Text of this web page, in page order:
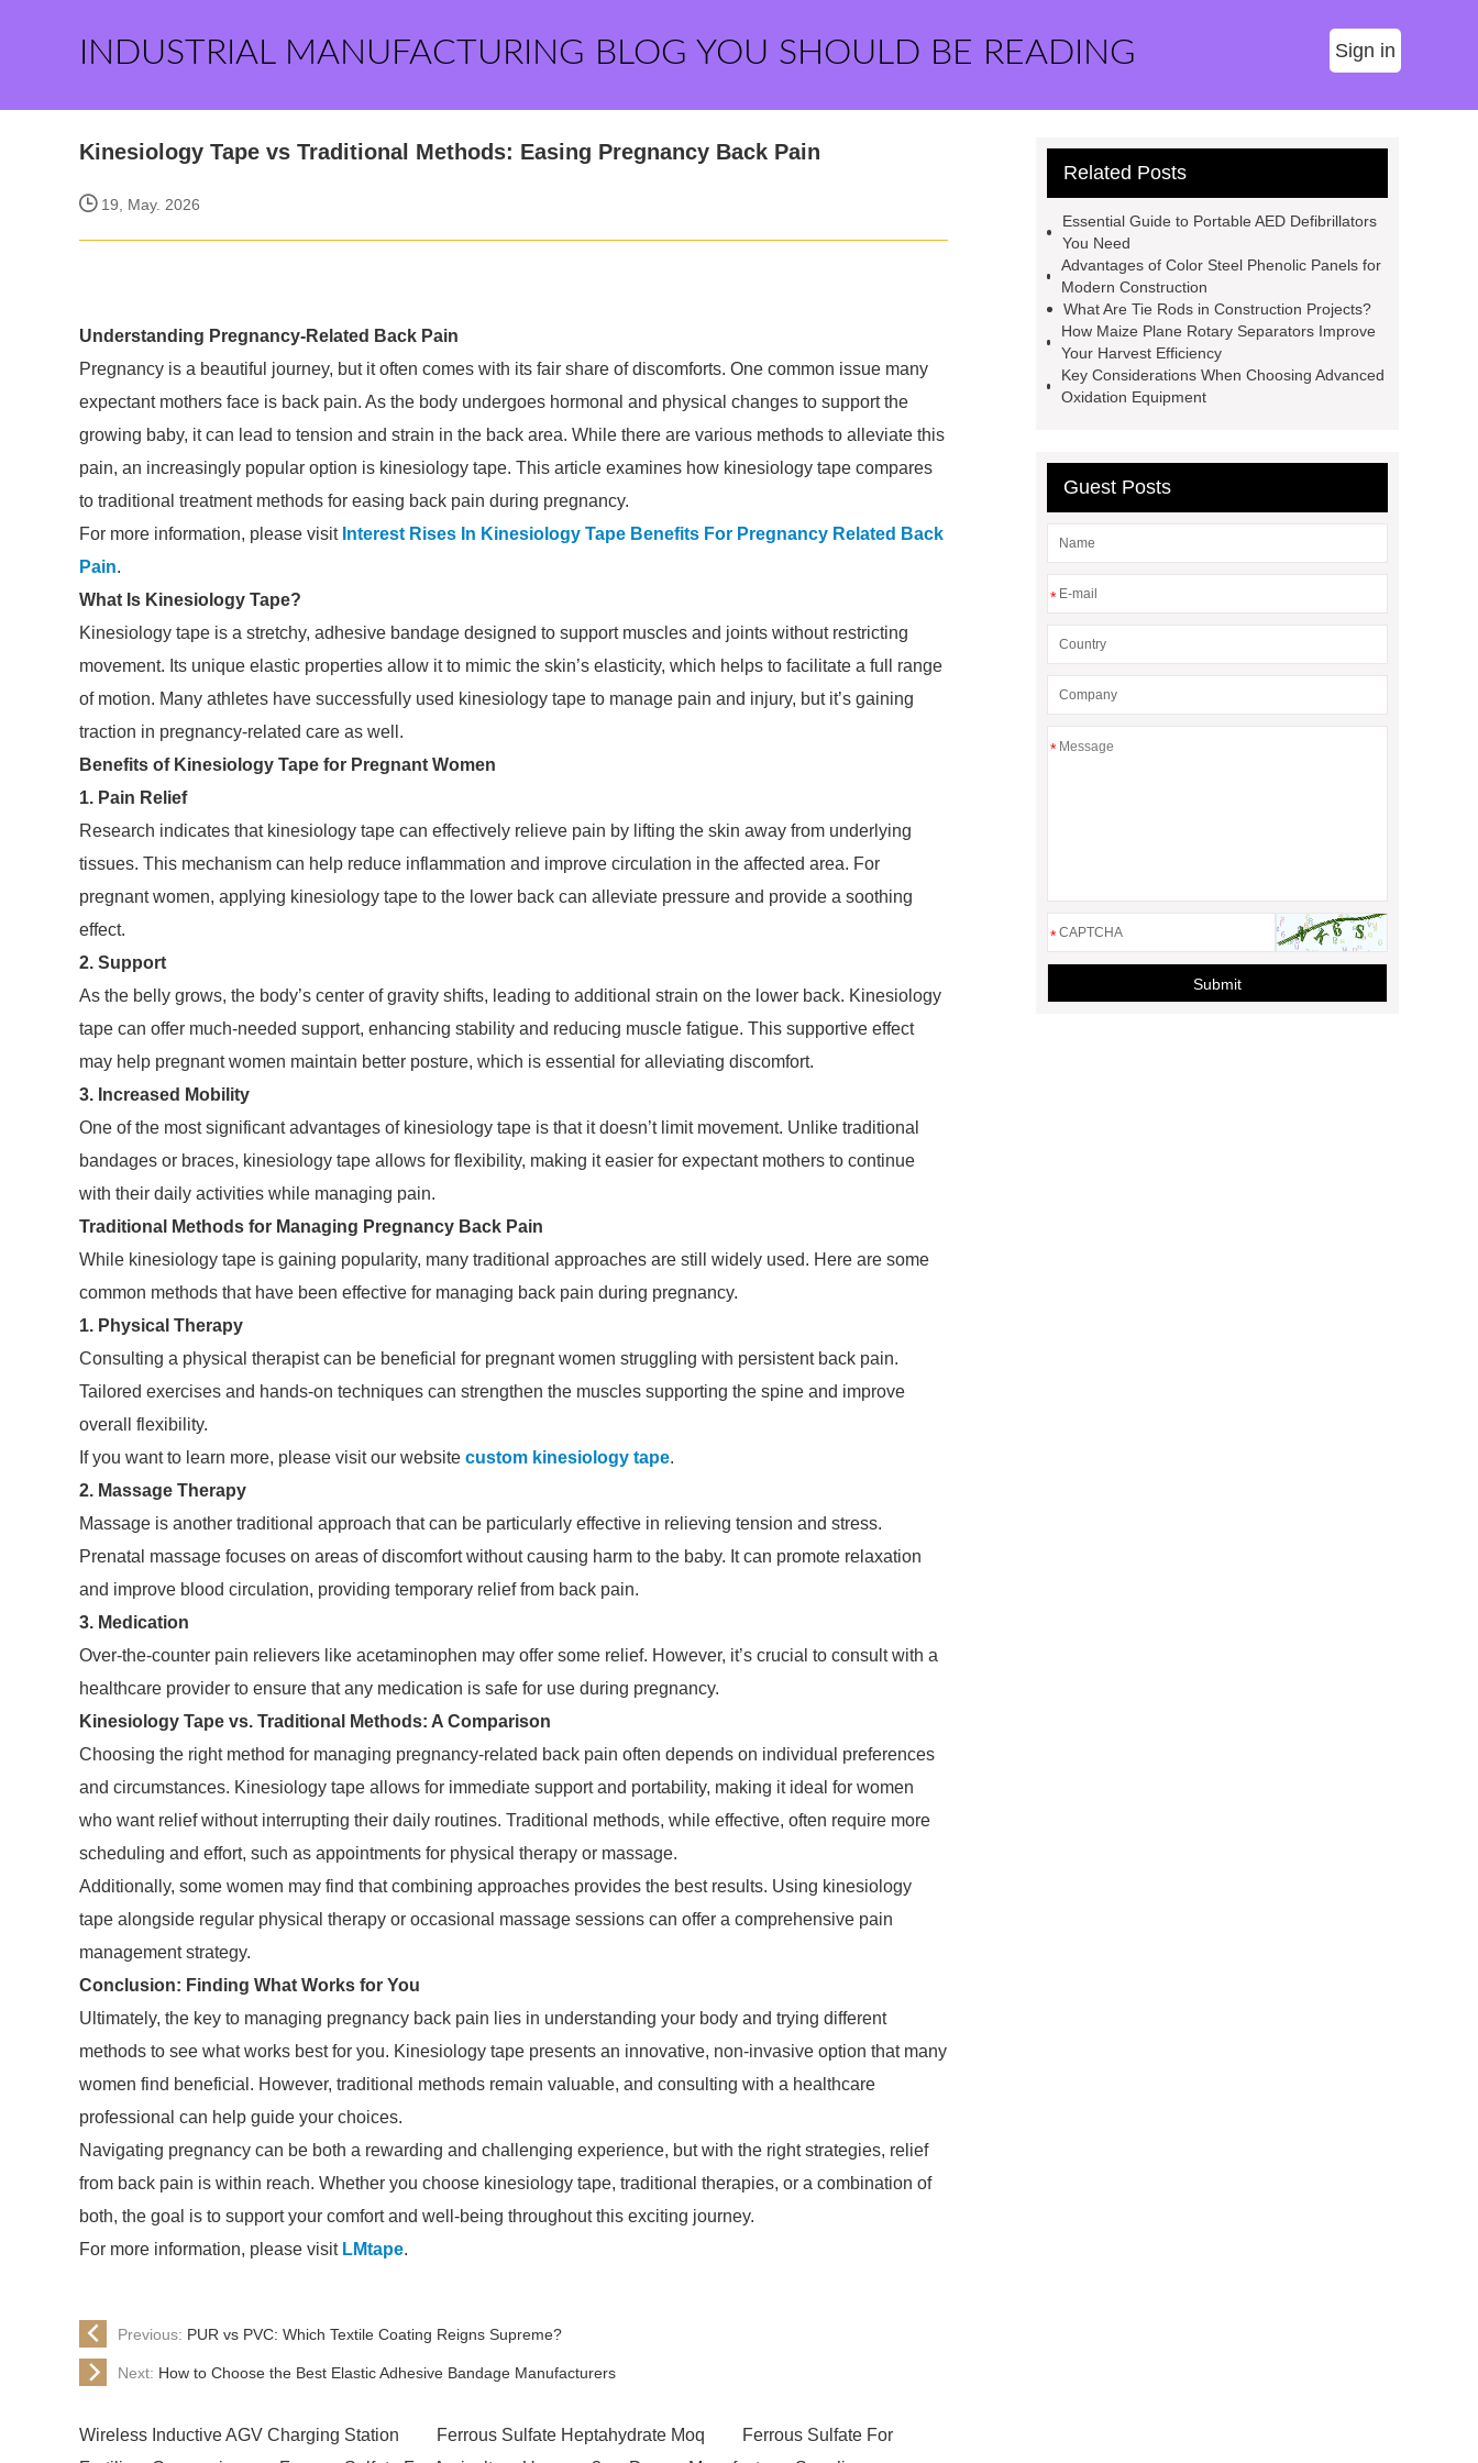
INDUSTRIAL MANUFACTURING BLOG YOU SHOULD BE READING Sign in
Kinesiology Tape vs Traditional Methods: Easing Pregnancy Back Pain
19, May. 2026
Understanding Pregnancy-Related Back Pain
Pregnancy is a beautiful journey, but it often comes with its fair share of discomforts. One common issue many
expectant mothers face is back pain. As the body undergoes hormonal and physical changes to support the
growing baby, it can lead to tension and strain in the back area. While there are various methods to alleviate this
pain, an increasingly popular option is kinesiology tape. This article examines how kinesiology tape compares
to traditional treatment methods for easing back pain during pregnancy.
For more information, please visit Interest Rises In Kinesiology Tape Benefits For Pregnancy Related Back
Pain.
What Is Kinesiology Tape?
Kinesiology tape is a stretchy, adhesive bandage designed to support muscles and joints without restricting
movement. Its unique elastic properties allow it to mimic the skin’s elasticity, which helps to facilitate a full range
of motion. Many athletes have successfully used kinesiology tape to manage pain and injury, but it’s gaining
traction in pregnancy-related care as well.
Benefits of Kinesiology Tape for Pregnant Women
1. Pain Relief
Research indicates that kinesiology tape can effectively relieve pain by lifting the skin away from underlying
tissues. This mechanism can help reduce inflammation and improve circulation in the affected area. For
pregnant women, applying kinesiology tape to the lower back can alleviate pressure and provide a soothing
effect.
2. Support
As the belly grows, the body’s center of gravity shifts, leading to additional strain on the lower back. Kinesiology
tape can offer much-needed support, enhancing stability and reducing muscle fatigue. This supportive effect
may help pregnant women maintain better posture, which is essential for alleviating discomfort.
3. Increased Mobility
One of the most significant advantages of kinesiology tape is that it doesn’t limit movement. Unlike traditional
bandages or braces, kinesiology tape allows for flexibility, making it easier for expectant mothers to continue
with their daily activities while managing pain.
Traditional Methods for Managing Pregnancy Back Pain
While kinesiology tape is gaining popularity, many traditional approaches are still widely used. Here are some
common methods that have been effective for managing back pain during pregnancy.
1. Physical Therapy
Consulting a physical therapist can be beneficial for pregnant women struggling with persistent back pain.
Tailored exercises and hands-on techniques can strengthen the muscles supporting the spine and improve
overall flexibility.
If you want to learn more, please visit our website custom kinesiology tape.
2. Massage Therapy
Massage is another traditional approach that can be particularly effective in relieving tension and stress.
Prenatal massage focuses on areas of discomfort without causing harm to the baby. It can promote relaxation
and improve blood circulation, providing temporary relief from back pain.
3. Medication
Over-the-counter pain relievers like acetaminophen may offer some relief. However, it’s crucial to consult with a
healthcare provider to ensure that any medication is safe for use during pregnancy.
Kinesiology Tape vs. Traditional Methods: A Comparison
Choosing the right method for managing pregnancy-related back pain often depends on individual preferences
and circumstances. Kinesiology tape allows for immediate support and portability, making it ideal for women
who want relief without interrupting their daily routines. Traditional methods, while effective, often require more
scheduling and effort, such as appointments for physical therapy or massage.
Additionally, some women may find that combining approaches provides the best results. Using kinesiology
tape alongside regular physical therapy or occasional massage sessions can offer a comprehensive pain
management strategy.
Conclusion: Finding What Works for You
Ultimately, the key to managing pregnancy back pain lies in understanding your body and trying different
methods to see what works best for you. Kinesiology tape presents an innovative, non-invasive option that many
women find beneficial. However, traditional methods remain valuable, and consulting with a healthcare
professional can help guide your choices.
Navigating pregnancy can be both a rewarding and challenging experience, but with the right strategies, relief
from back pain is within reach. Whether you choose kinesiology tape, traditional therapies, or a combination of
both, the goal is to support your comfort and well-being throughout this exciting journey.
For more information, please visit LMtape.
Previous: PUR vs PVC: Which Textile Coating Reigns Supreme?
Next: How to Choose the Best Elastic Adhesive Bandage Manufacturers
Wireless Inductive AGV Charging Station Ferrous Sulfate Heptahydrate Moq
Ferrous Sulfate For
Related Posts
Essential Guide to Portable AED Defibrillators
You Need
Advantages of Color Steel Phenolic Panels for
Modern Construction
What Are Tie Rods in Construction Projects?
How Maize Plane Rotary Separators Improve
Your Harvest Efficiency
Key Considerations When Choosing Advanced
Oxidation Equipment
Guest Posts
*
*
*
Submit